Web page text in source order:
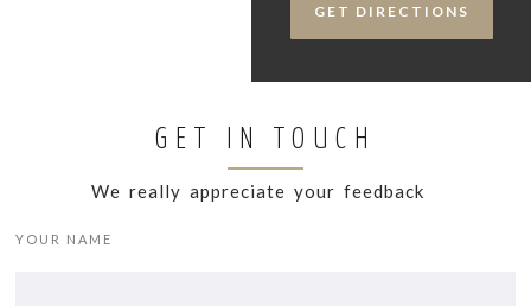
GET DIRECTIONS
GET IN TOUCH
We really appreciate your feedback
YOUR NAME